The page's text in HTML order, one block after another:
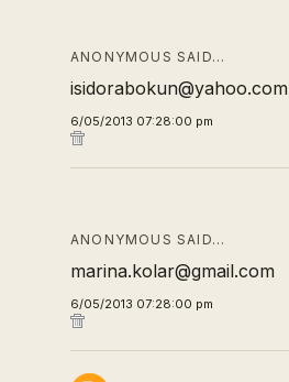
ANONYMOUS SAID…
isidorabokun@yahoo.com
6/05/2013 07:28:00 pm
ANONYMOUS SAID…
marina.kolar@gmail.com
6/05/2013 07:28:00 pm